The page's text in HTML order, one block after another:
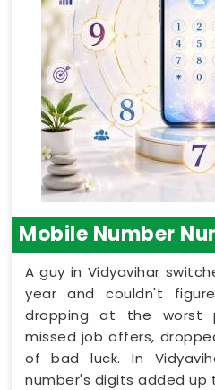
Mobile Number
A guy in Vidyavihar
year and couldn't
dropping at the worst
missed job offers,
of bad luck. In
number's digits added